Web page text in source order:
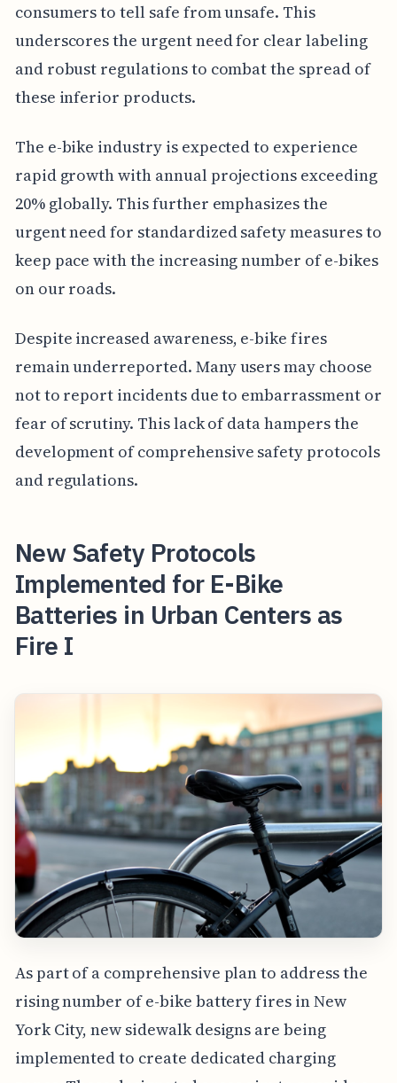
consumers to tell safe from unsafe. This
underscores the urgent need for clear labeling
and robust regulations to combat the spread of
these inferior products.
The e-bike industry is expected to experience
rapid growth with annual projections exceeding
20% globally. This further emphasizes the
urgent need for standardized safety measures to
keep pace with the increasing number of e-bikes
on our roads.
Despite increased awareness, e-bike fires
remain underreported. Many users may choose
not to report incidents due to embarrassment or
fear of scrutiny. This lack of data hampers the
development of comprehensive safety protocols
and regulations.
New Safety Protocols
Implemented for E-Bike
Batteries in Urban Centers as
Fire I
As part of a comprehensive plan to address the
rising number of e-bike battery fires in New
York City, new sidewalk designs are being
implemented to create dedicated charging